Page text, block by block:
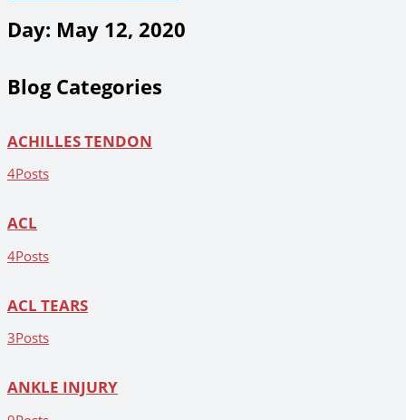
Day: May 12, 2020
Blog Categories
ACHILLES TENDON
4Posts
ACL
4Posts
ACL TEARS
3Posts
ANKLE INJURY